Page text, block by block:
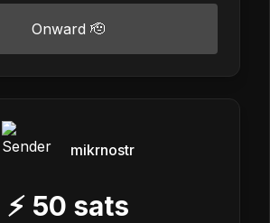
Onward 🫡
mikrnostr
⚡ 50 sats